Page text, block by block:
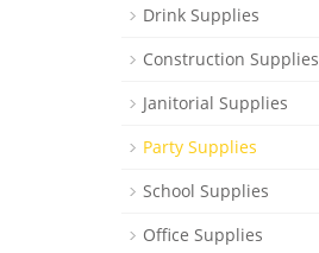
Drink Supplies
Construction Supplies
Janitorial Supplies
Party Supplies
School Supplies
Office Supplies